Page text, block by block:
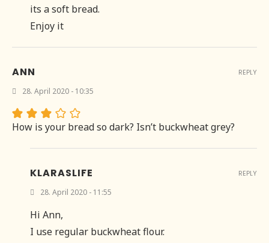
its a soft bread.
Enjoy it
ANN
28. April 2020 - 10:35
How is your bread so dark? Isn’t buckwheat grey?
REPLY
KLARASLIFE
28. April 2020 - 11:55
Hi Ann,
I use regular buckwheat flour.
REPLY